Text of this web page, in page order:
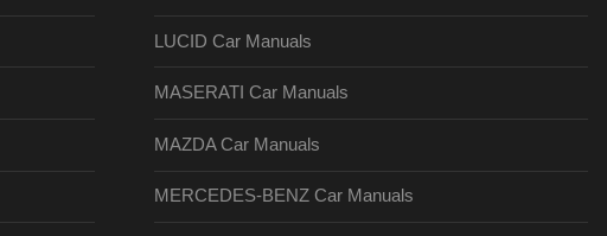
LUCID Car Manuals
MASERATI Car Manuals
MAZDA Car Manuals
MERCEDES-BENZ Car Manuals